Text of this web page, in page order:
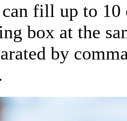
can fill up to
box at the
by